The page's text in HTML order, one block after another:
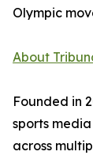
Olympic
About
Founded in
sports
across